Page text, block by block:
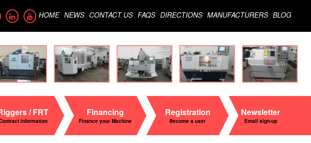
HOME NEWS CONTACT US FAQS DIRECTIONS MANUFACTURERS BLOG
/ FRT
information
Financing
Finance your Machine
Registration
Become a user
Newsletter
Email sign-up